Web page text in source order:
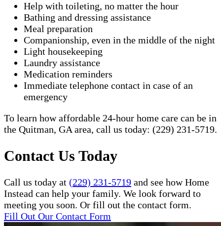
Help with toileting, no matter the hour
Bathing and dressing assistance
Meal preparation
Companionship, even in the middle of the night
Light housekeeping
Laundry assistance
Medication reminders
Immediate telephone contact in case of an
emergency
To learn how affordable 24-hour home care can be in
the Quitman, GA area, call us today: (229) 231-5719.​
Contact Us Today
Call us today at (229) 231-5719 and see how Home
Instead can help your family. We look forward to
meeting you soon. Or fill out the contact form.
Fill Out Our Contact Form